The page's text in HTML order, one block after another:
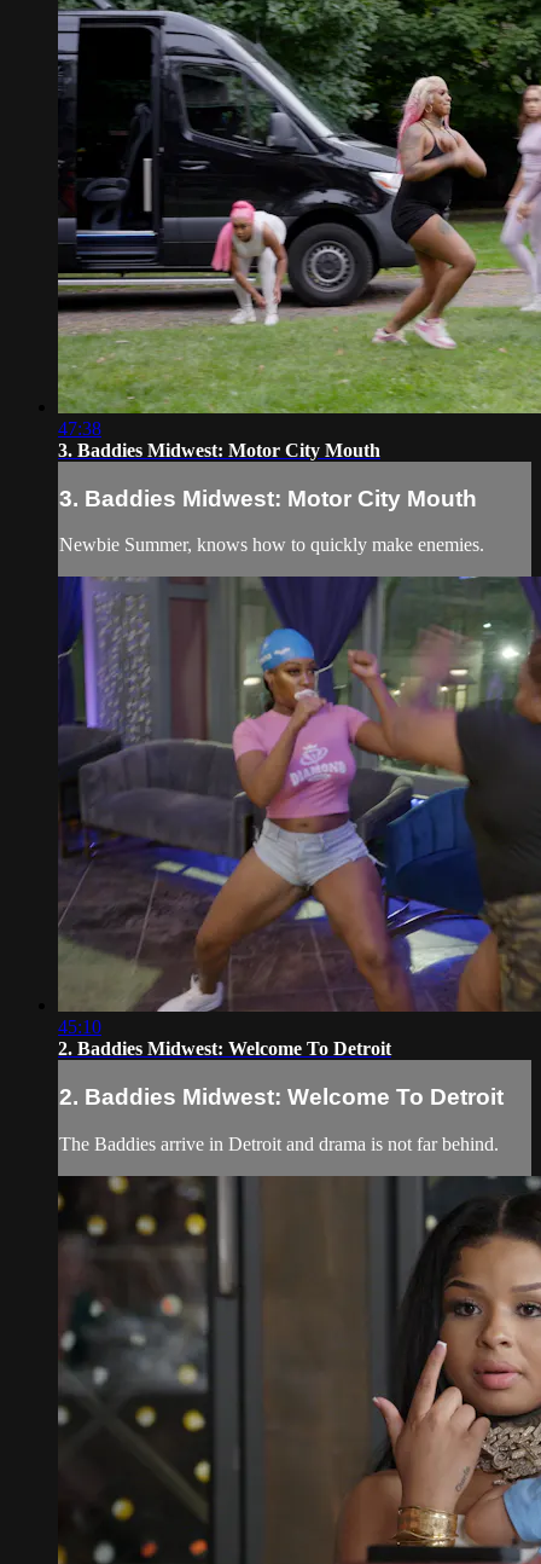
47:38
3. Baddies Midwest: Motor City Mouth
3. Baddies Midwest: Motor City Mouth
Newbie Summer, knows how to quickly make enemies.
45:10
2. Baddies Midwest: Welcome To Detroit
2. Baddies Midwest: Welcome To Detroit
The Baddies arrive in Detroit and drama is not far behind.